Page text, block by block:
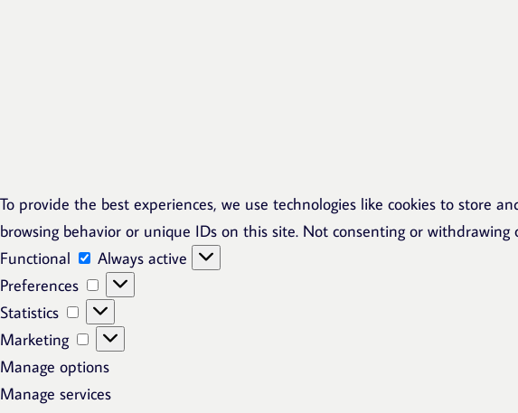
To provide the best experiences, we use technologies like cookies to store
browsing behavior or unique IDs on this site. Not consenting or
Functional
Functional
Always active
Preferences
Preferences
Statistics
Statistics
Marketing
Marketing
Manage options
Manage services